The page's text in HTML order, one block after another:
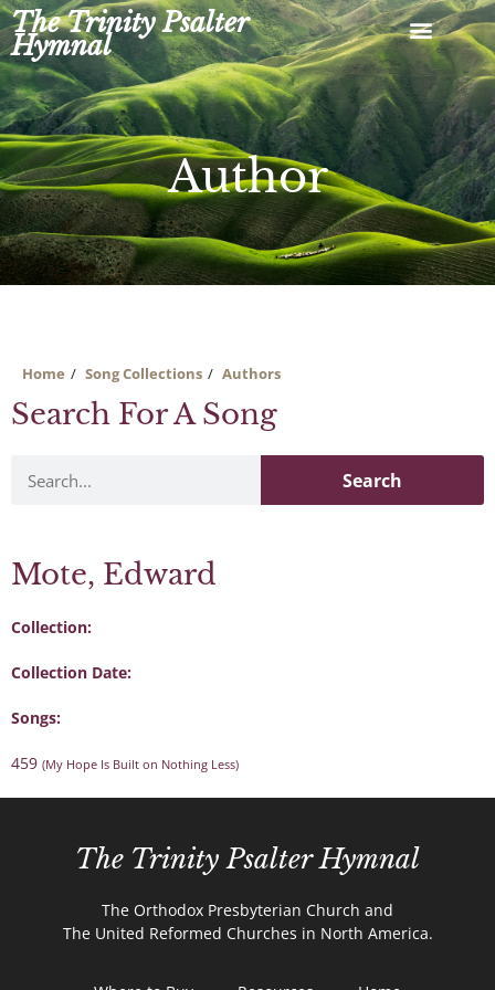
Skip
to
content
The Trinity Psalter
Hymnal
Author
Home Song Collections Authors
Search For A Song
Search
Mote, Edward
Collection:
Collection Date:
Songs:
459 (My Hope Is Built on Nothing Less)
The Trinity Psalter Hymnal
The Orthodox Presbyterian Church and
The United Reformed Churches in North America.